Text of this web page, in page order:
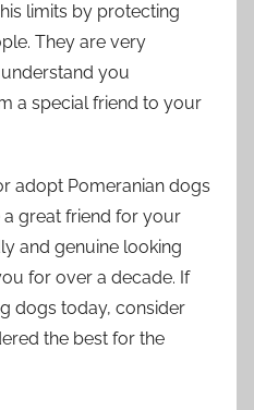
limits by protecting
They are very
you
a special friend to your
adopt Pomeranian dogs
great friend for your
and genuine looking
for over a decade. If
dogs today, consider
the best for the